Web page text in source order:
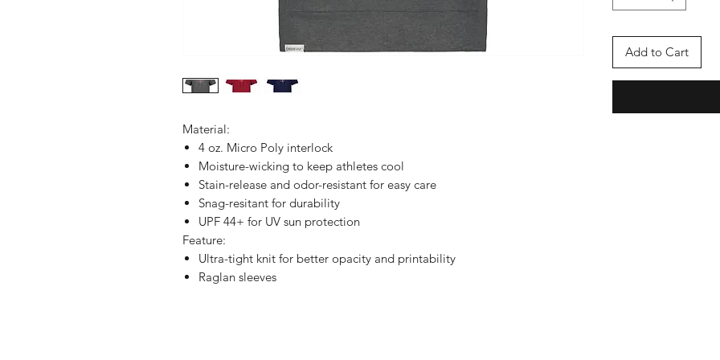
Material:
4 oz. Micro Poly interlock
Moisture-wicking to keep athletes cool
Stain-release and odor-resistant for easy care
Snag-resitant for durability
UPF 44+ for UV sun protection
Feature:
Ultra-tight knit for better opacity and printability
Raglan sleeves
Add to Cart